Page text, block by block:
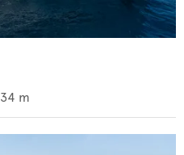
34 m